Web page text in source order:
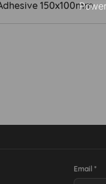
150x100mm
Email *
Open